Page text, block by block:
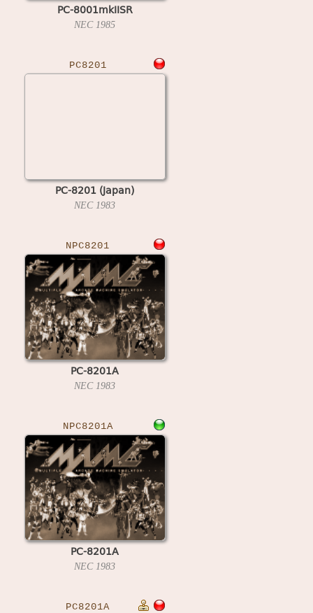
PC-8001mkIISR
NEC 1985
PC8201
PC-8201 (Japan)
NEC 1983
NPC8201
PC-8201A
NEC 1983
NPC8201A
PC-8201A
NEC 1983
PC8201A